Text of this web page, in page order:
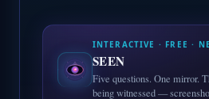
INTERACTIVE · FREE ·
SEEN
Five questions. One mirror.
being witnessed —